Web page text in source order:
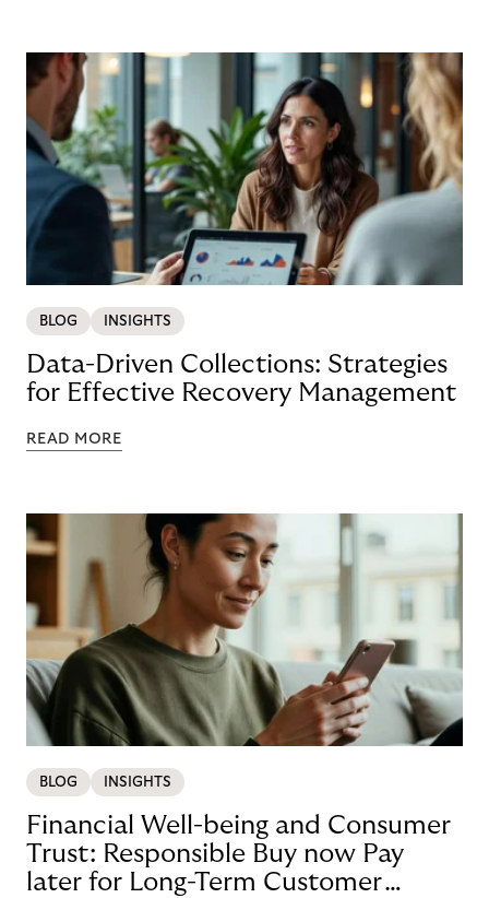
BLOG INSIGHTS
Data-Driven Collections: Strategies
for Effective Recovery Management
READ MORE
BLOG INSIGHTS
Financial Well-being and Consumer
Trust: Responsible Buy now Pay
later for Long-Term Customer